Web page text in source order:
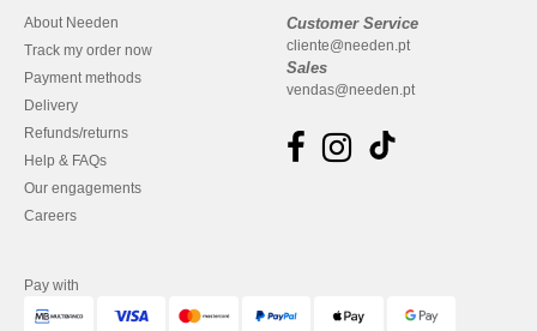
About Needen
Track my order now
Payment methods
Delivery
Refunds/returns
Help & FAQs
Our engagements
Careers
Customer Service
cliente@needen.pt
Sales
vendas@needen.pt
Pay with